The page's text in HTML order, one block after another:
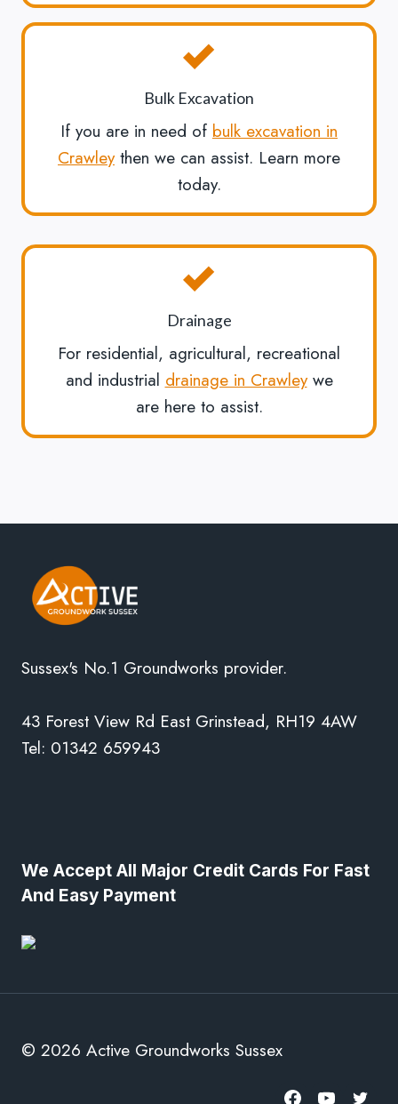
Bulk Excavation
If you are in need of bulk excavation in
Crawleythen we can assist. Learn more
today.
Drainage
For residential, agricultural, recreational
and industrial drainage in Crawleywe
are here to assist.
Sussex's No.1 Groundworks provider.
43 Forest View Rd East Grinstead, RH19 4AW
Tel: 01342 659943
We Accept All Major Credit Cards For Fast
And Easy Payment
© 2026 Active Groundworks Sussex